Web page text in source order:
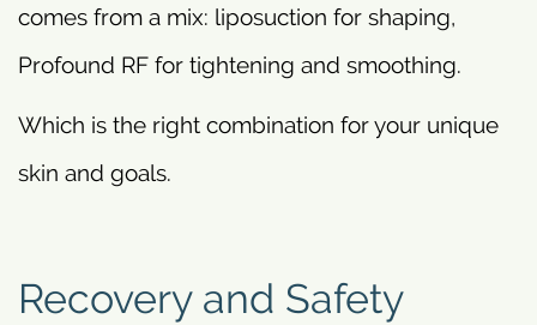
comes from a mix: liposuction for shaping,
Profound RF for tightening and smoothing.
Which is the right combination for your unique
skin and goals.
Recovery and Safety